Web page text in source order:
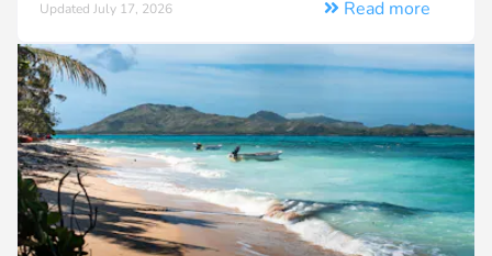
Updated July 17, 2026 Read more